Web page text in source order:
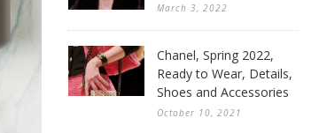
March 3, 2022
Chanel, Spring 2022,
Ready to Wear, Details,
Shoes and Accessories
October 10, 2021